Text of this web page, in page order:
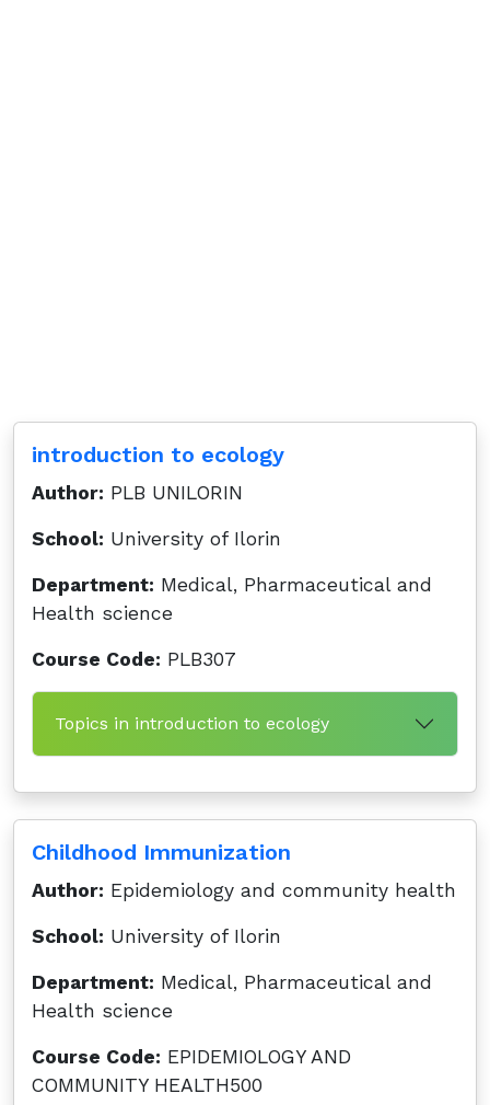
introduction to ecology
Author: PLB UNILORIN
School: University of Ilorin
Department: Medical, Pharmaceutical and
Health science
Course Code: PLB307
Topics in introduction to ecology
Childhood Immunization
Author: Epidemiology and community health
School: University of Ilorin
Department: Medical, Pharmaceutical and
Health science
Course Code: EPIDEMIOLOGY AND
COMMUNITY HEALTH500